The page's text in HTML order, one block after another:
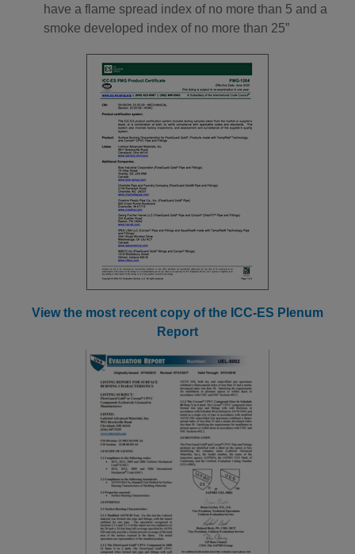
have a flame spread index of no more than 5 and a
smoke developed index of no more than 25”
View the most recent copy of the ICC-ES Plenum
Report